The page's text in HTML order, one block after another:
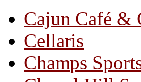
Cajun Café &
Cellaris
Champs